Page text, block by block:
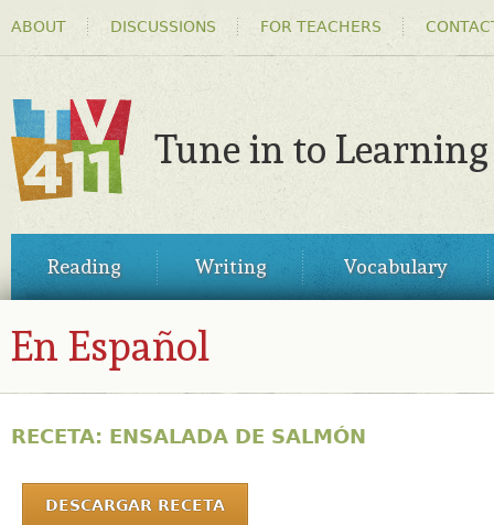
MENU
ABOUT DISCUSSIONS FOR TEACHERS
TV411
Tune in to Learning
MENUReading Writing Vocabulary
En Español
RECETA: ENSALADA DE SALMÓN
DESCARGAR RECETA